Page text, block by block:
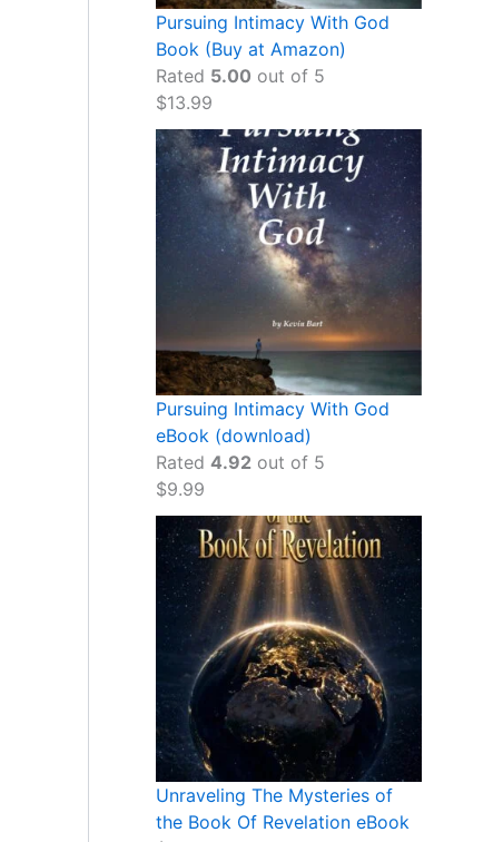
Pursuing Intimacy With God
Book (Buy at Amazon)
Rated 5.00 out of 5
$13.99
Pursuing Intimacy With God
eBook (download)
Rated 4.92 out of 5
$9.99
Unraveling The Mysteries of
the Book Of Revelation eBook